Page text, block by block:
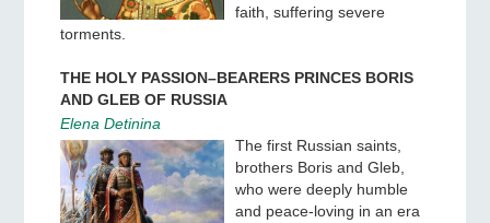
faith, suffering severe
torments.
THE HOLY PASSION–BEARERS PRINCES BORIS
AND GLEB OF RUSSIA
Elena Detinina
The first Russian saints,
brothers Boris and Gleb,
who were deeply humble
and peace-loving in an era